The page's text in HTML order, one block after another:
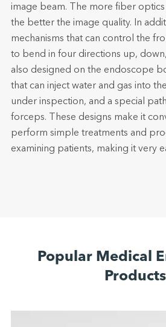
image beam. The more fiber
the better the image quality. In
mechanisms that can control the
to bend in four directions up,
also designed on the endoscope
that can inject water and gas into
under inspection, and a special
forceps. These designs make it
perform simple treatments and
examining patients, making it very
Popular Medical
Products